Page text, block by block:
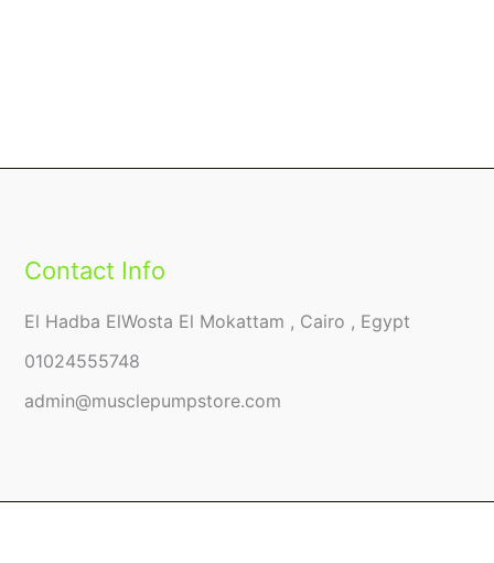
Contact Info
El Hadba ElWosta El Mokattam , Cairo , Egypt
01024555748
admin@musclepumpstore.com